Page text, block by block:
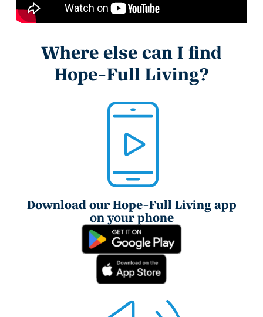
Where else can I find
Hope-Full Living?
Download our Hope-Full Living app
on your phone